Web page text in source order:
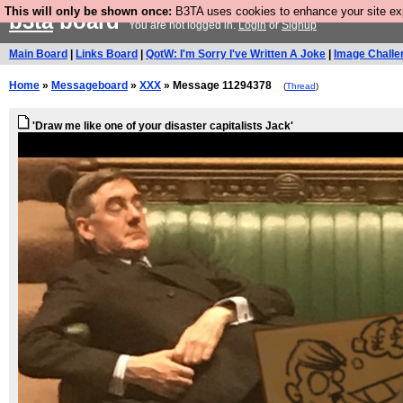
This will only be shown once: B3TA uses cookies to enhance your site
b3taboardYou are not logged in.LoginorSignup
Main Board Links Board QotW: I'm Sorry I've Written A Joke Image
Home » Messageboard » XXX » Message 11294378 (Thread)
'Draw me like one of your disaster capitalists Jack'